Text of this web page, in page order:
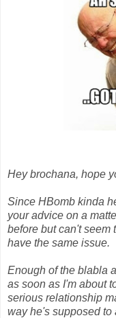
Hey brochana, hope
Since HBomb kinda
your advice on a
before but can't seem
have the same issue.
Enough of the blabla
as soon as I'm about
serious relationship
way he's supposed to